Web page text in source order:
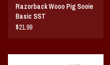
Razorback Wooo Pig Sooie
Basic SST
$21.99